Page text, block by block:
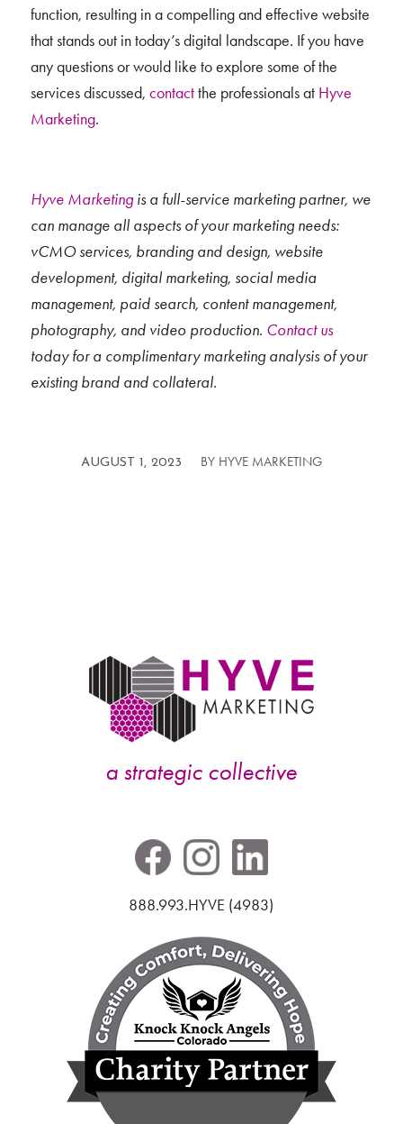
function, resulting in a compelling and effective website
that stands out in today’s digital landscape. If you have
any questions or would like to explore some of the
services discussed, contactthe professionals at Hyve
Marketing.
Hyve Marketingis a full-service marketing partner, we
can manage all aspects of your marketing needs:
vCMO services, branding and design, website
development, digital marketing, social media
management, paid search, content management,
photography, and video production. Contact us
today for a complimentary marketing analysis of your
existing brand and collateral.
AUGUST 1, 2023
/ BY HYVE MARKETING
a strategic collective
888.993.HYVE (4983)